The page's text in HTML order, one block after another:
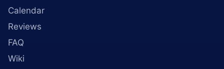
Calendar
Reviews
FAQ
Wiki